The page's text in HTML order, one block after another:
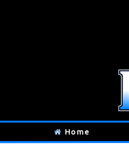
Home